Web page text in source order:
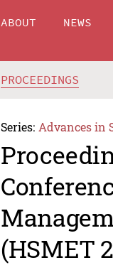
ABOUT NEWS
PROCEEDINGS
Series: Advances in
(HSMET